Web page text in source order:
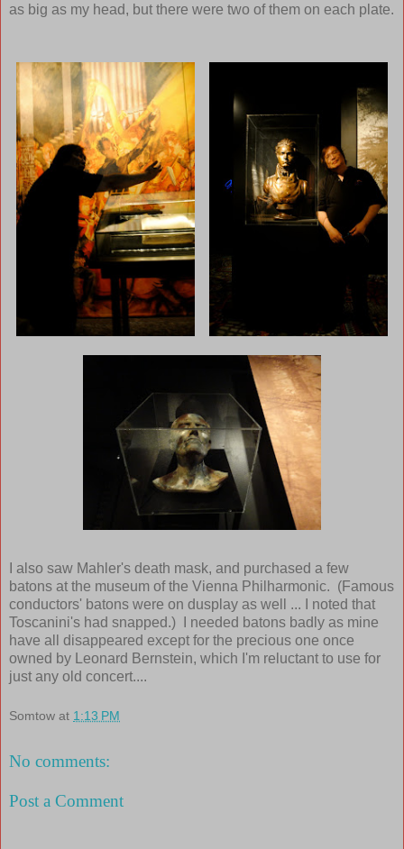
as big as my head, but there were two of them on each plate.
I also saw Mahler's death mask, and purchased a few
batons at the museum of the Vienna Philharmonic. (Famous
conductors' batons were on dusplay as well ... I noted that
Toscanini's had snapped.) I needed batons badly as mine
have all disappeared except for the precious one once
owned by Leonard Bernstein, which I'm reluctant to use for
just any old concert....
Somtow at 1:13 PM
No comments:
Post a Comment